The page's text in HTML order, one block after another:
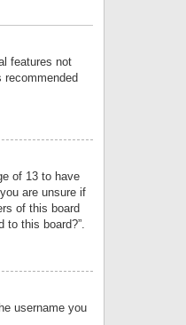
features not
of 13 to have
are unsure if
of this board
to this board?”.
username you